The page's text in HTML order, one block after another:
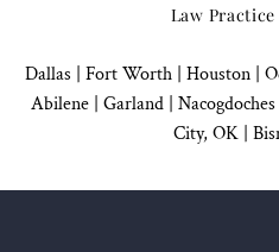
Law
Dallas Fort Worth | Houston|
Abilene | Garland Nacogdoches
City, OK|